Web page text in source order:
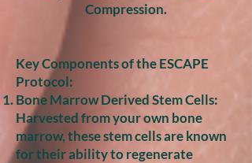
Compression.
Key Components of the ESCAPE
Protocol:
Bone Marrow Derived Stem Cells:
Harvested from your own bone
marrow, these stem cells are known
for their ability to regenerate